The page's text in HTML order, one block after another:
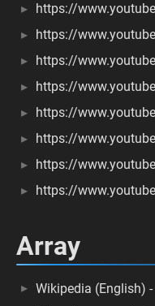
https://
https://
https://
https://
https://
https://
https://
https://
Array
Wikipedia (English) -